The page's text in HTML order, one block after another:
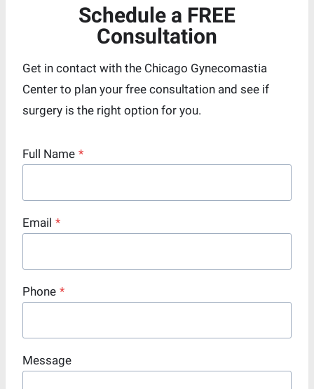
Schedule a FREE
Consultation
Get in contact with the Chicago Gynecomastia
Center to plan your free consultation and see if
surgery is the right option for you.
Full Name *
Email *
Phone *
Message